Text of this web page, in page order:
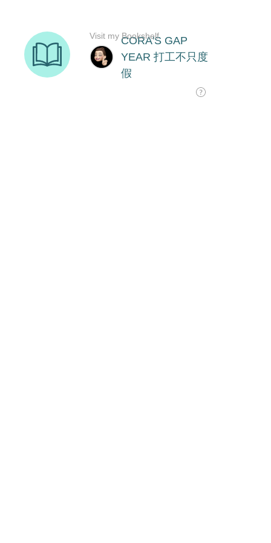
CORA'S GAP
YEAR 打工不只度
假
Visit my Bookshelf